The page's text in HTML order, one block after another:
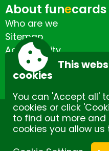
About funecards
Who are we
Sitemap
Accessibility
Contact us
Site by Spectulise Ltd.
This
cookies
You can 'Accept all'
cookies or click
to find out more and
cookies you allow us